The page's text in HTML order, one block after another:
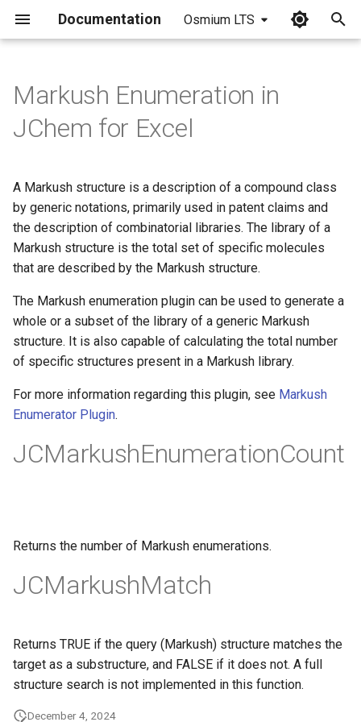
Documentation Osmium LTS
t
l
i
n
s
a
h
Markush Enumeration in
JChem for Excel
A Markush structure is a description of a compound class
by generic notations, primarily used in patent claims and
the description of combinatorial libraries. The library of a
Markush structure is the total set of specific molecules
that are described by the Markush structure.
The Markush enumeration plugin can be used to generate a
whole or a subset of the library of a generic Markush
structure. It is also capable of calculating the total number
of specific structures present in a Markush library.
For more information regarding this plugin, see Markush
Enumerator Plugin.
JCMarkushEnumerationCount
Returns the number of Markush enumerations.
JCMarkushMatch
Returns TRUE if the query (Markush) structure matches the
target as a substructure, and FALSE if it does not. A full
structure search is not implemented in this function.
December 4, 2024